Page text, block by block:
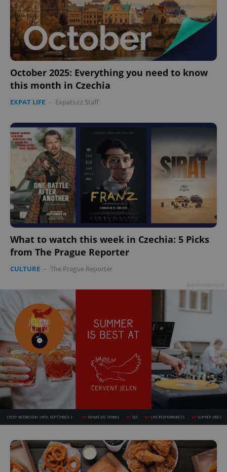
October 2025: Everything you need to know
this month in Czechia
EXPAT LIFE - Expats.cz Staff
What to watch this week in Czechia: 5 Picks
from The Prague Reporter
CULTURE - The Prague Reporter